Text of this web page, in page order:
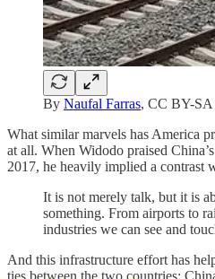
By Naufal Farras, CC BY-SA
What similar marvels has America
at all. When Widodo praised
2017, he heavily implied a contrast
It is not merely talk, but it is
something. From airports to
industries we can see and
And this infrastructure effort has
ties between the two countries;